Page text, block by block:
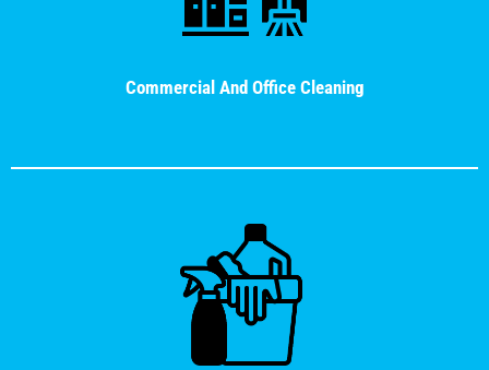
Commercial And Office Cleaning